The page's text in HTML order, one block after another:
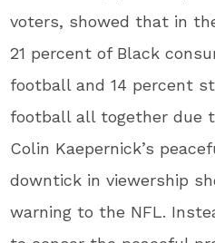
voters, showed that in
21 percent of Black
football and 14 percent
football all together due
Colin Kaepernick’s
downtick in viewership
warning to the NFL.